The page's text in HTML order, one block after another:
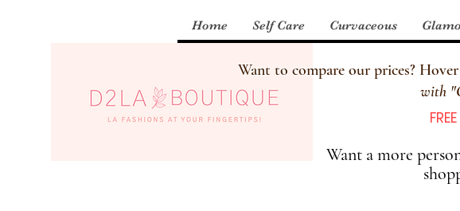
Home Self Care Curvaceous
Want to compare our prices?
with "
Want a more